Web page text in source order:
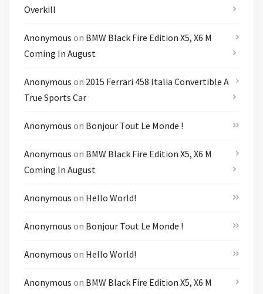
Overkill
Anonymous on BMW Black Fire Edition X5, X6 M
Coming In August
Anonymous on 2015 Ferrari 458 Italia Convertible A
True Sports Car
Anonymous on Bonjour Tout Le Monde !
Anonymous on BMW Black Fire Edition X5, X6 M
Coming In August
Anonymous on Hello World!
Anonymous on Bonjour Tout Le Monde !
Anonymous on Hello World!
Anonymous on BMW Black Fire Edition X5, X6 M